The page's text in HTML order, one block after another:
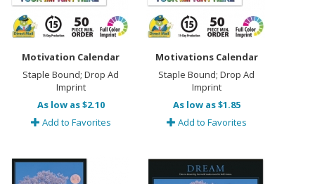
Motivation Calendar
Staple Bound; Drop Ad
Imprint
As low as $2.10
Add to Favorites
Motivations Calendar
Staple Bound; Drop Ad
Imprint
As low as $1.85
Add to Favorites